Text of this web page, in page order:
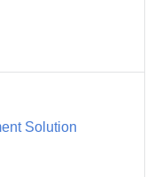
Solution